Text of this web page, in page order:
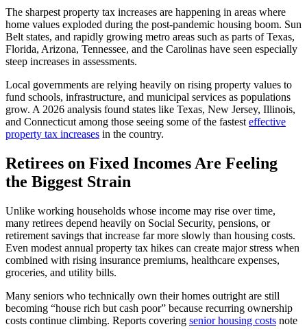
The sharpest property tax increases are happening in areas where
home values exploded during the post-pandemic housing boom. Sun
Belt states, and rapidly growing metro areas such as parts of Texas,
Florida, Arizona, Tennessee, and the Carolinas have seen especially
steep increases in assessments.
Local governments are relying heavily on rising property values to
fund schools, infrastructure, and municipal services as populations
grow. A 2026 analysis found states like Texas, New Jersey, Illinois,
and Connecticut among those seeing some of the fastest effective
property tax increases in the country.
Retirees on Fixed Incomes Are Feeling
the Biggest Strain
Unlike working households whose income may rise over time,
many retirees depend heavily on Social Security, pensions, or
retirement savings that increase far more slowly than housing costs.
Even modest annual property tax hikes can create major stress when
combined with rising insurance premiums, healthcare expenses,
groceries, and utility bills.
Many seniors who technically own their homes outright are still
becoming “house rich but cash poor” because recurring ownership
costs continue climbing. Reports covering senior housing costs note